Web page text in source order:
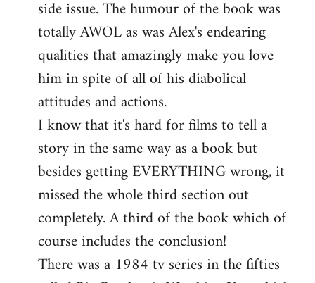
side issue. The humour of the book was
totally AWOL as was Alex's endearing
qualities that amazingly make you love
him in spite of all of his diabolical
attitudes and actions.
I know that it's hard for films to tell a
story in the same way as a book but
besides getting EVERYTHING wrong, it
missed the whole third section out
completely. A third of the book which of
course includes the conclusion!
There was a 1984 tv series in the fifties